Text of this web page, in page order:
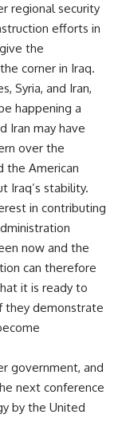
regional security
efforts in
the
corner in Iraq.
Syria, and Iran,
happening a
Iran may have
over the
the American
Iraq’s stability.
in contributing
now and the
can therefore
it is ready to
they demonstrate
government, and
next conference
by the United